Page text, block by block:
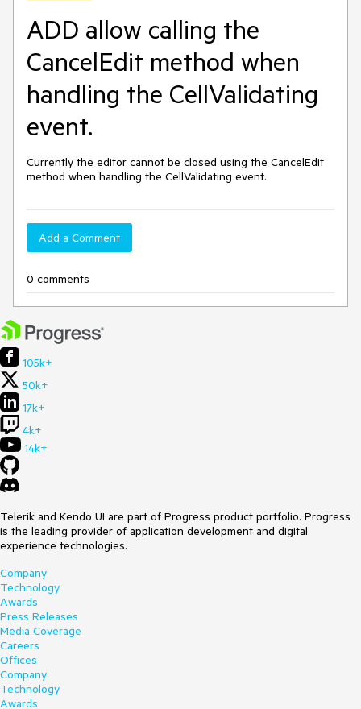
ADD allow calling the
CancelEdit method when
handling the CellValidating
event.
Currently the editor cannot be closed using the CancelEdit
method when handling the CellValidating event.
Add a Comment
0 comments
105k+
50k+
17k+
4k+
14k+
Telerik and Kendo UI are part of Progress product portfolio. Progress
is the leading provider of application development and digital
experience technologies.
Company
Technology
Awards
Press Releases
Media Coverage
Careers
Offices
Company
Technology
Awards